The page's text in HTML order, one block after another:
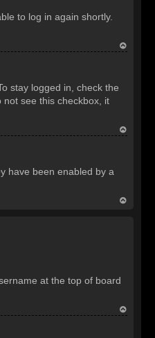
to log in again shortly.
p
stay logged in, check the
see this checkbox, it
have been enabled by a
at the top of board